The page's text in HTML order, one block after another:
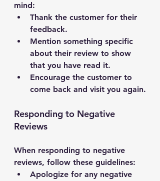
mind:
Thank the customer for their
feedback.
Mention something specific
about their review to show
that you have read it.
Encourage the customer to
come back and visit you again.
Responding to Negative
Reviews
When responding to negative
reviews, follow these guidelines:
Apologize for any negative